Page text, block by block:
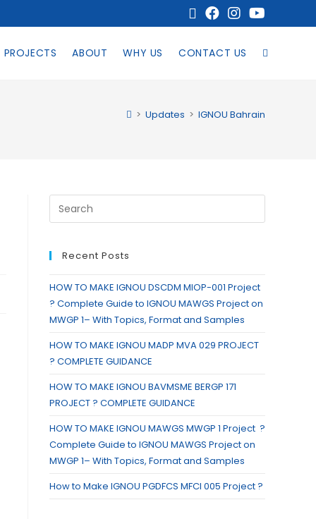
PROJECTS ABOUT WHY US CONTACT US
> Updates > IGNOU Bahrain
Recent Posts
HOW TO MAKE IGNOU DSCDM MIOP-001 Project
? Complete Guide to IGNOU MAWGS Project on
MWGP 1– With Topics, Format and Samples
HOW TO MAKE IGNOU MADP MVA 029 PROJECT
? COMPLETE GUIDANCE
HOW TO MAKE IGNOU BAVMSME BERGP 171
PROJECT ? COMPLETE GUIDANCE
HOW TO MAKE IGNOU MAWGS MWGP 1 Project ?
Complete Guide to IGNOU MAWGS Project on
MWGP 1– With Topics, Format and Samples
How to Make IGNOU PGDFCS MFCI 005 Project ?